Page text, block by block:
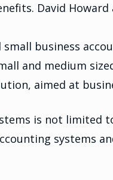
David
business
and medium
aimed at
is not limited
systems